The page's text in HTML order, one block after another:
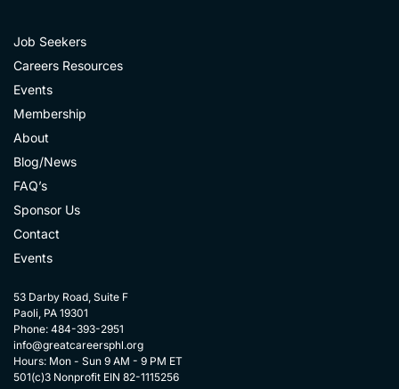
Job Seekers
Careers Resources
Events
Membership
About
Blog/News
FAQ’s
Sponsor Us
Contact
Events
53 Darby Road, Suite F
Paoli, PA 19301
Phone: 484-393-2951
info@greatcareersphl.org
Hours: Mon - Sun 9 AM - 9 PM ET
501(c)3 Nonprofit EIN 82-1115256